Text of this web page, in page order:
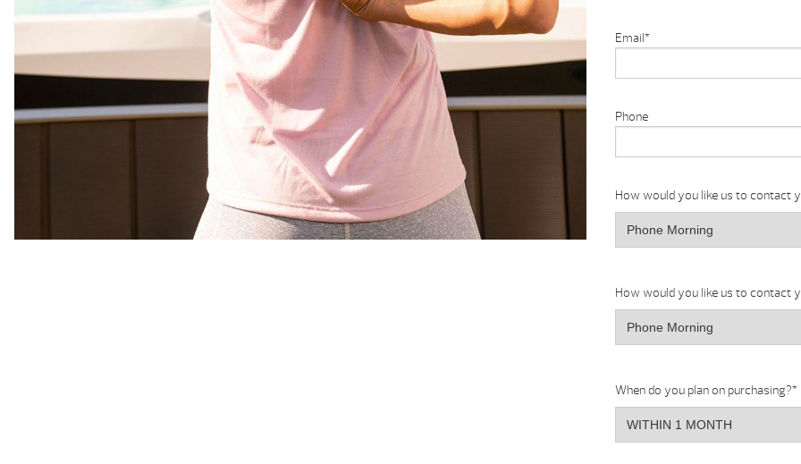
Email*
Phone
How would you like us to contact
How would you like us to contact
When do you plan on purchasing?*